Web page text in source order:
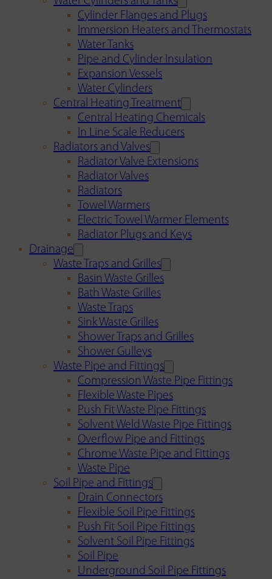
Cylinder Flanges and Plugs
Immersion Heaters and Thermostats
Water Tanks
Pipe and Cylinder Insulation
Expansion Vessels
Water Cylinders
Central Heating Treatment
Central Heating Chemicals
In Line Scale Reducers
Radiators and Valves
Radiator Valve Extensions
Radiator Valves
Radiators
Towel Warmers
Electric Towel Warmer Elements
Radiator Plugs and Keys
Drainage
Waste Traps and Grilles
Basin Waste Grilles
Bath Waste Grilles
Waste Traps
Sink Waste Grilles
Shower Traps and Grilles
Shower Gulleys
Waste Pipe and Fittings
Compression Waste Pipe Fittings
Flexible Waste Pipes
Push Fit Waste Pipe Fittings
Solvent Weld Waste Pipe Fittings
Overflow Pipe and Fittings
Chrome Waste Pipe and Fittings
Waste Pipe
Soil Pipe and Fittings
Drain Connectors
Flexible Soil Pipe Fittings
Push Fit Soil Pipe Fittings
Solvent Soil Pipe Fittings
Soil Pipe
Underground Soil Pipe Fittings